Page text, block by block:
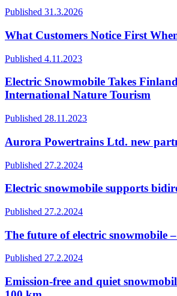
Published 31.3.2026
What Customers Notice First
Published 4.11.2023
Electric Snowmobile Takes
International Nature Tourism
Published 28.11.2023
Aurora Powertrains Ltd. new
Published 27.2.2024
Electric snowmobile supports
Published 27.2.2024
The future of electric snowmobile
Published 27.2.2024
Emission-free and quiet